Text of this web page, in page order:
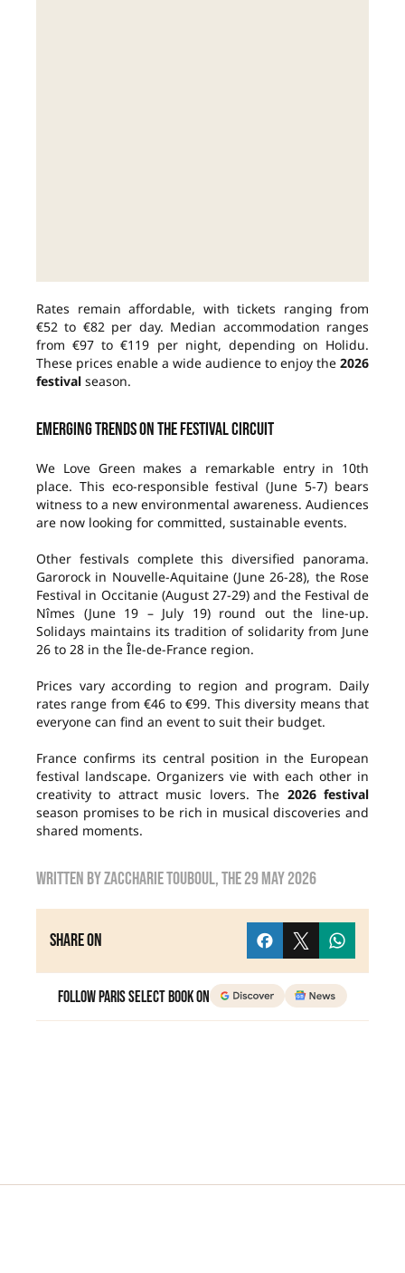
Rates remain affordable, with tickets ranging from
€52 to €82 per day. Median accommodation ranges
from €97 to €119 per night, depending on Holidu.
These prices enable a wide audience to enjoy the 2026
festival season.
Emerging trends on the festival circuit
We Love Green makes a remarkable entry in 10th
place. This eco-responsible festival (June 5-7) bears
witness to a new environmental awareness. Audiences
are now looking for committed, sustainable events.
Other festivals complete this diversified panorama.
Garorock in Nouvelle-Aquitaine (June 26-28), the Rose
Festival in Occitanie (August 27-29) and the Festival de
Nîmes (June 19 – July 19) round out the line-up.
Solidays maintains its tradition of solidarity from June
26 to 28 in the Île-de-France region.
Prices vary according to region and program. Daily
rates range from €46 to €99. This diversity means that
everyone can find an event to suit their budget.
France confirms its central position in the European
festival landscape. Organizers vie with each other in
creativity to attract music lovers. The 2026 festival
season promises to be rich in musical discoveries and
shared moments.
Written byZaccharie TOUBOUL, the29 May 2026
Share on
Follow Paris Select Book on